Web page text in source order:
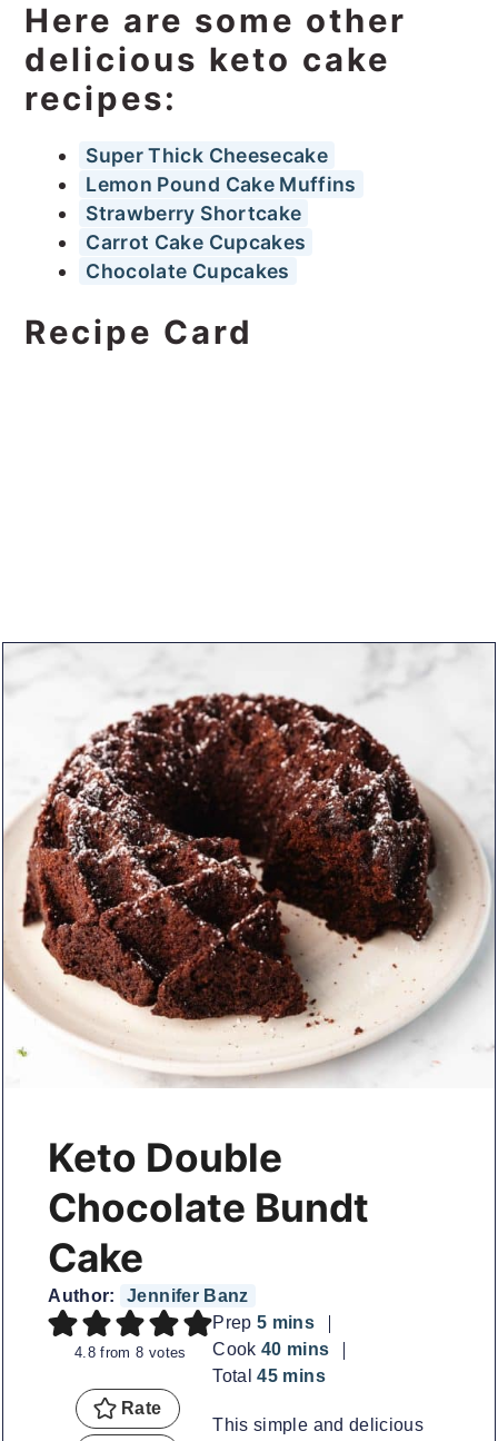
Here are some other
delicious keto cake
recipes:
Super Thick Cheesecake
Lemon Pound Cake Muffins
Strawberry Shortcake
Carrot Cake Cupcakes
Chocolate Cupcakes
Recipe Card
Keto Double
Chocolate Bundt
Cake
Author: Jennifer Banz
4.8from8 votes
Rate
Prep 5minutes
mins
Cook 40minutes
mins
Total45minutes
mins
This simple and delicious